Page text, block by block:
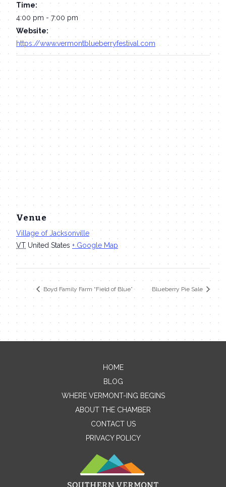
Time:
4:00 pm - 7:00 pm
Website:
https://www.vermontblueberryfestival.com
Venue
Village of Jacksonville
VT United States + Google Map
Boyd Family Farm “Field of Blue” Blueberry Pie Sale
Contact Me
Name
HOME
BLOG
WHERE VERMONT-ING BEGINS
ABOUT THE CHAMBER
CONTACT US
PRIVACY POLICY